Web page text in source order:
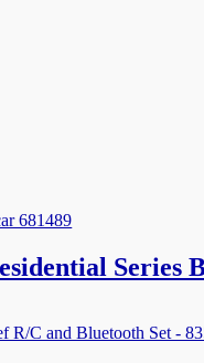
Series